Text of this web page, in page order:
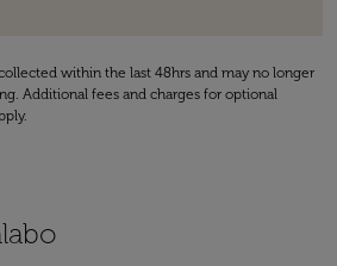
within the last 48hrs and may no longer
Additional fees and charges for optional